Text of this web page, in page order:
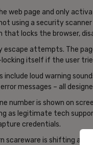
web page and only
using a security
locks the browser,
attempts. The
locking itself if the user
loud warning
messages – all
number is shown on
as legitimate tech
credentials.
scareware is shifting